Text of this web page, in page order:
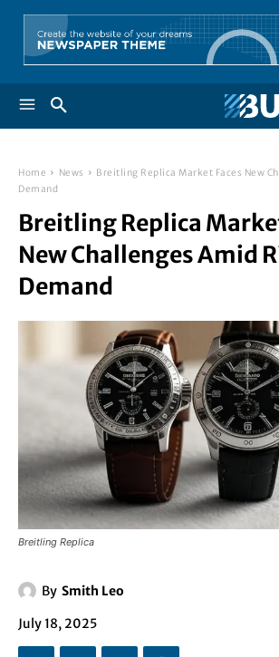
Home News
Breitling Replica Market Faces New
Demand
Breitling Replica
New Challenges Amid
Demand
Breitling Replica
By Smith Leo
July 18, 2025